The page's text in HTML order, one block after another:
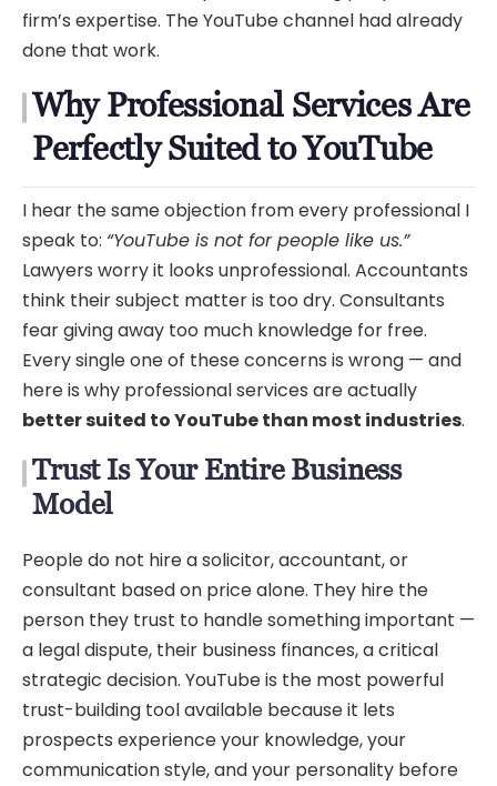
firm’s expertise. The YouTube channel had already
done that work.
Why Professional Services Are
Perfectly Suited to YouTube
I hear the same objection from every professional I
speak to: “YouTube is not for people like us.”
Lawyers worry it looks unprofessional. Accountants
think their subject matter is too dry. Consultants
fear giving away too much knowledge for free.
Every single one of these concerns is wrong — and
here is why professional services are actually
better suited to YouTube than most industries.
Trust Is Your Entire Business
Model
People do not hire a solicitor, accountant, or
consultant based on price alone. They hire the
person they trust to handle something important —
a legal dispute, their business finances, a critical
strategic decision. YouTube is the most powerful
trust-building tool available because it lets
prospects experience your knowledge, your
communication style, and your personality before